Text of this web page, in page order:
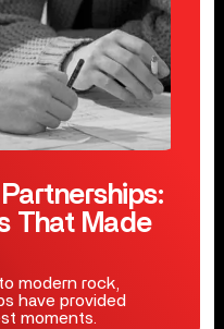
That Made
modern rock,
have provided
moments.